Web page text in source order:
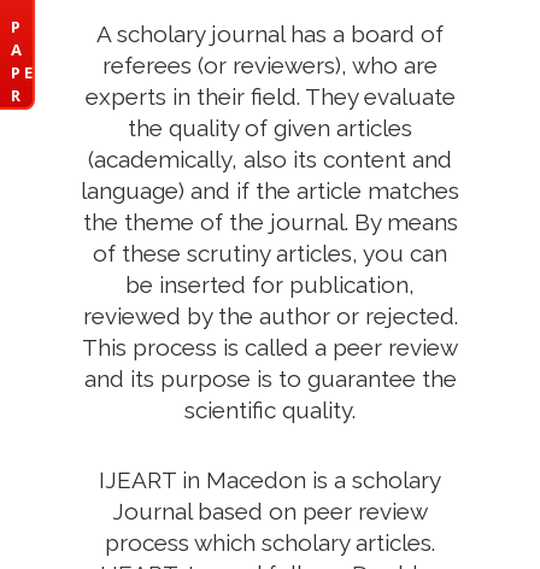
P
A
P E
R
A scholary journal has a board of
referees (or reviewers), who are
experts in their field. They evaluate
the quality of given articles
(academically, also its content and
language) and if the article matches
the theme of the journal. By means
of these scrutiny articles, you can
be inserted for publication,
reviewed by the author or rejected.
This process is called a peer review
and its purpose is to guarantee the
scientific quality.
IJEART in Macedon is a scholary
Journal based on peer review
process which scholary articles.